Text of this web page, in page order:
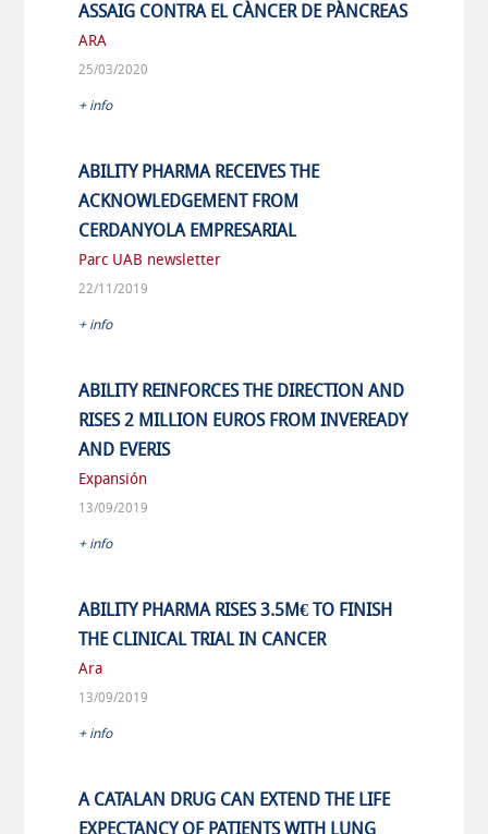
ASSAIG CONTRA EL CÀNCER DE PÀNCREAS
ARA
25/03/2020
+ info
ABILITY PHARMA RECEIVES THE
ACKNOWLEDGEMENT FROM
CERDANYOLA EMPRESARIAL
Parc UAB newsletter
22/11/2019
+ info
ABILITY REINFORCES THE DIRECTION AND
RISES 2 MILLION EUROS FROM INVEREADY
AND EVERIS
Expansión
13/09/2019
+ info
ABILITY PHARMA RISES 3.5M€ TO FINISH
THE CLINICAL TRIAL IN CANCER
Ara
13/09/2019
+ info
A CATALAN DRUG CAN EXTEND THE LIFE
EXPECTANCY OF PATIENTS WITH LUNG